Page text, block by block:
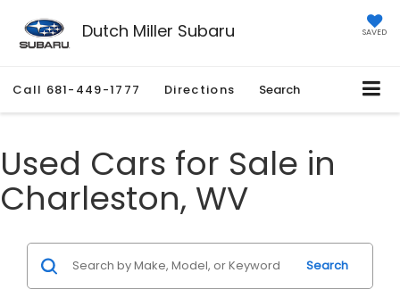
Dutch Miller Subaru SAVED
Call 681-449-1777 Directions Search
Used Cars for Sale in
Charleston, WV
Search